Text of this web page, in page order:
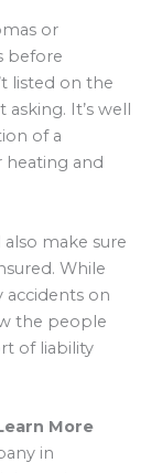
or
before
listed on the
It’s well
of a
and
make sure
While
accidents on
the people
of liability
More
in